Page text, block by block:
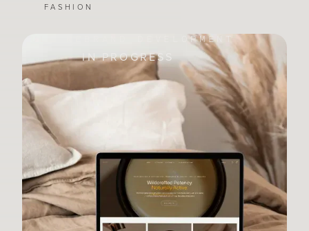
FASHION
FULL REBRAND DEVELOPMENT
IN PROGRESS